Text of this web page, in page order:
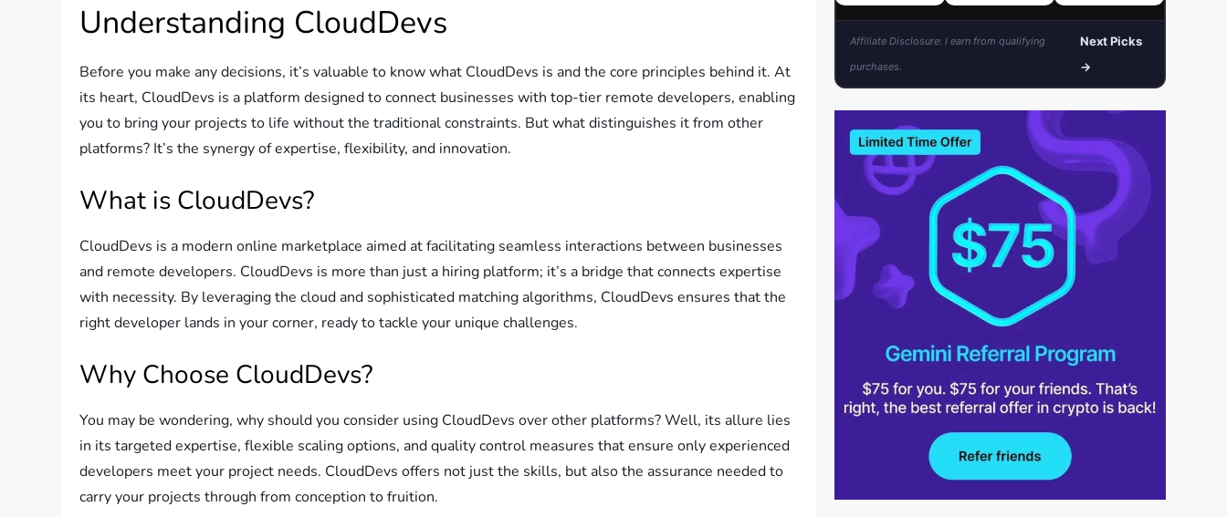
Understanding CloudDevs
Before you make any decisions, it’s valuable to know what CloudDevs is and the core principles behind it. At
its heart, CloudDevs is a platform designed to connect businesses with top-tier remote developers, enabling
you to bring your projects to life without the traditional constraints. But what distinguishes it from other
platforms? It’s the synergy of expertise, flexibility, and innovation.
What is CloudDevs?
CloudDevs is a modern online marketplace aimed at facilitating seamless interactions between businesses
and remote developers. CloudDevs is more than just a hiring platform; it’s a bridge that connects expertise
with necessity. By leveraging the cloud and sophisticated matching algorithms, CloudDevs ensures that the
right developer lands in your corner, ready to tackle your unique challenges.
Why Choose CloudDevs?
You may be wondering, why should you consider using CloudDevs over other platforms? Well, its allure lies
in its targeted expertise, flexible scaling options, and quality control measures that ensure only experienced
developers meet your project needs. CloudDevs offers not just the skills, but also the assurance needed to
carry your projects through from conception to fruition.
Affiliate Disclosure: I earn from qualifying
purchases.
Next Picks
→